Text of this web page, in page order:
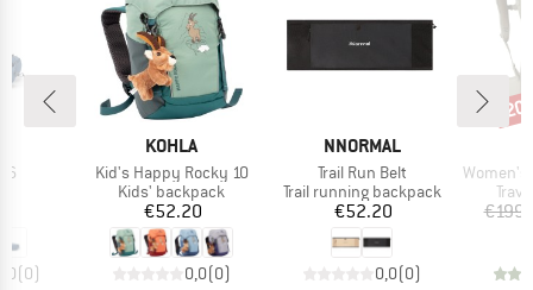
6
(0)
BRAND
KOHLA
Item(s)
Kid's Happy Rocky 10
Product group
Kids' backpack
Price
€52.20
0,0(0)
BRAND
NNORMAL
Item(s)
Trail Run Belt
Product group
Trail running backpack
Price
€52.20
0,0(0)
Item(s)
Women's